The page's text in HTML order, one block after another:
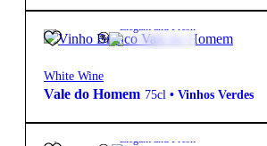
5,60€ Elegant and Fresh
White Wine
Vale do Homem 75cl • Vinhos Verdes
7,30€ Elegant and Fresh